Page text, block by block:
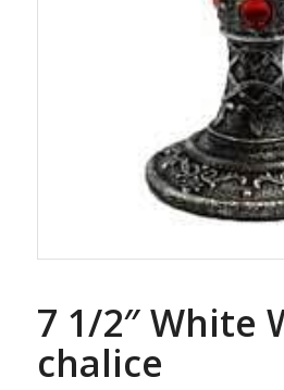
7 1/2″ White
chalice